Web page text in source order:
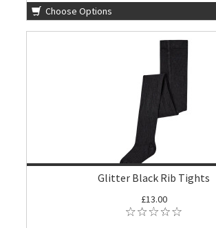
Choose Options
Glitter Black Rib Tights
£13.00